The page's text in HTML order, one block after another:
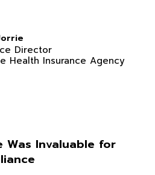
Director
Health Insurance Agency
Was Invaluable for